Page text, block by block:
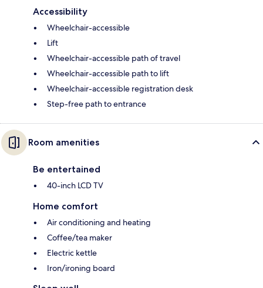
Accessibility
Wheelchair-accessible
Lift
Wheelchair-accessible path of travel
Wheelchair-accessible path to lift
Wheelchair-accessible registration desk
Step-free path to entrance
Room amenities
Be entertained
40-inch LCD TV
Home comfort
Air conditioning and heating
Coffee/tea maker
Electric kettle
Iron/ironing board